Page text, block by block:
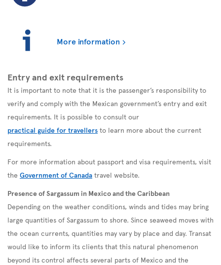
More information
Entry and exit requirements
It is important to note that it is the passenger’s responsibility to
verify and comply with the Mexican government’s entry and exit
requirements. It is possible to consult our
practical guide for travellers to learn more about the current
requirements.
For more information about passport and visa requirements, visit
the Government of Canada travel website.
Presence of Sargassum in Mexico and the Caribbean
Depending on the weather conditions, winds and tides may bring
large quantities of Sargassum to shore. Since seaweed moves with
the ocean currents, quantities may vary by place and day. Transat
would like to inform its clients that this natural phenomenon
beyond its control affects several parts of Mexico and the